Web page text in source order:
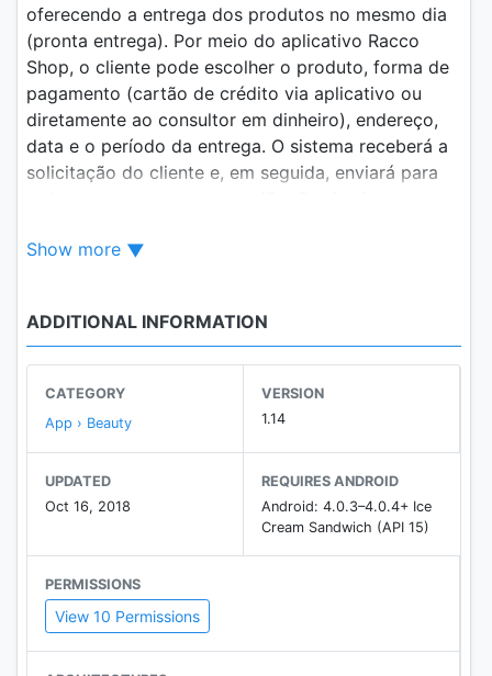
oferecendo a entrega dos produtos no mesmo dia
(pronta entrega). Por meio do aplicativo Racco
Shop, o cliente pode escolher o produto, forma de
pagamento (cartão de crédito via aplicativo ou
diretamente ao consultor em dinheiro), endereço,
data e o período da entrega. O sistema receberá a
solicitação do cliente e, em seguida, enviará para
informados pelo cliente, aceita o pedido de compra
Show more
ADDITIONAL INFORMATION
CATEGORY
App › Beauty
VERSION
1.14
UPDATED
Oct 16, 2018
REQUIRES ANDROID
Android: 4.0.3–4.0.4+ Ice
Cream Sandwich (API 15)
PERMISSIONS
View 10 Permissions